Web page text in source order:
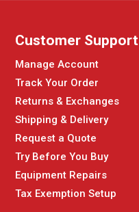
Customer Support
Manage Account
Track Your Order
Returns & Exchanges
Shipping & Delivery
Request a Quote
Try Before You Buy
Equipment Repairs
Tax Exemption Setup